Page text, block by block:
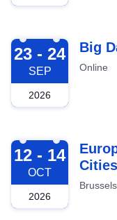
2026-09-23
23 - 24
SEP
2026
Big
Online
2026-10-12
12 - 14
OCT
2026